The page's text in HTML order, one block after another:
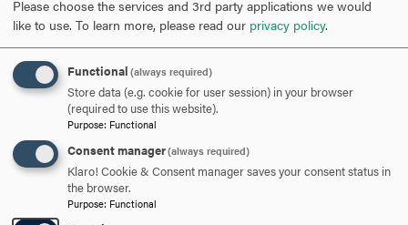
When comparing higher education in the United States and
China, what are some advantages and disadvantages to
both academic cultures?
My academic experience in China (through CAPA) was not
different from my academic life that I had at Hood. I feel that I
didn’t get the full experience of having classes in Mandarin, but
I didn’t know the language well, so I was grateful of that.
Comparing the classes I had in Shanghai to the classes I had at
Please choose the services and 3rd party applications we would
like to use. To learn more, please read our privacy policy.
Functional (always required)
Store data (e.g. cookie for user session) in your browser
(required to use this website).
Purpose: Functional
Consent manager(always required)
Klaro! Cookie & Consent manager saves your consent status in
the browser.
Purpose: Functional